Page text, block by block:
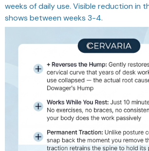
weeks of daily use. Visible reduction in
shows between weeks 3-4.